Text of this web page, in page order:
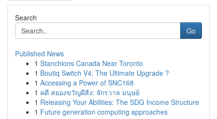
Search
Go
Published News
1 Stanchions Canada Near Toronto
1 Boutiq Switch V4: The Ultimate Upgrade ?
1 Accessing a Power of SNC168
1 คดี สยองขวัญผีสิง: จักรวาล มนุษย์
1 Releasing Your Abilities: The SDG Income Structure
1 Future generation computing approaches